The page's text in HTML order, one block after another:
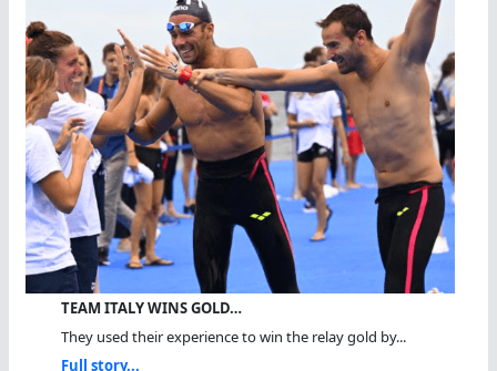
TEAM ITALY WINS GOLD…
They used their experience to win the relay gold by...
Full story...